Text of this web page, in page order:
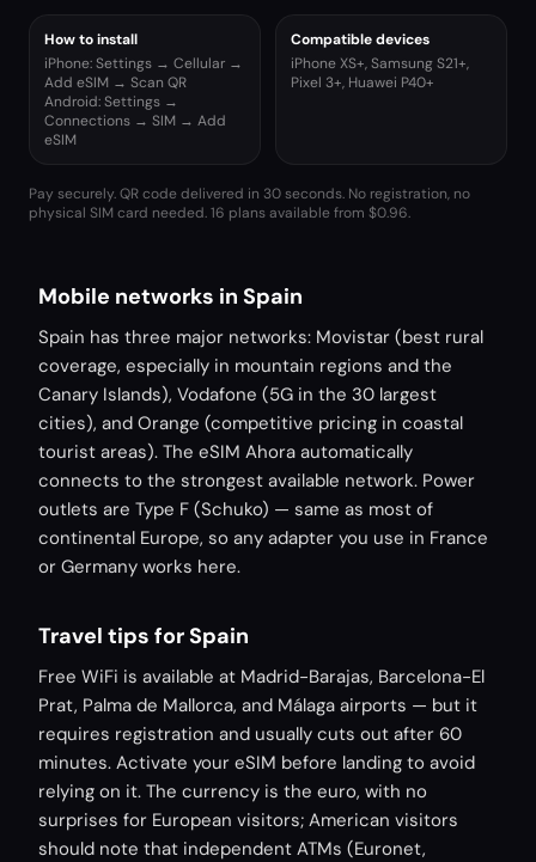
How to install
iPhone: Settings → Cellular →
Add eSIM → Scan QR
Android: Settings →
Connections → SIM → Add
eSIM
Compatible devices
iPhone XS+, Samsung S21+,
Pixel 3+, Huawei P40+
Pay securely. QR code delivered in 30 seconds. No registration, no
physical SIM card needed.16 plans available from $0.96.
Mobile networks in Spain
Spain has three major networks: Movistar (best rural
coverage, especially in mountain regions and the
Canary Islands), Vodafone (5G in the 30 largest
cities), and Orange (competitive pricing in coastal
tourist areas). The eSIM Ahora automatically
connects to the strongest available network. Power
outlets are Type F (Schuko) — same as most of
continental Europe, so any adapter you use in France
or Germany works here.
Travel tips for Spain
Free WiFi is available at Madrid-Barajas, Barcelona-El
Prat, Palma de Mallorca, and Málaga airports — but it
requires registration and usually cuts out after 60
minutes. Activate your eSIM before landing to avoid
relying on it. The currency is the euro, with no
surprises for European visitors; American visitors
should note that independent ATMs (Euronet,